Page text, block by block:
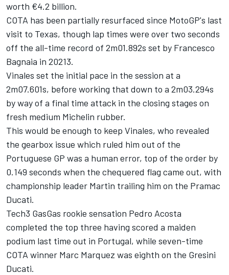
worth €4.2 billion.
COTA has been partially resurfaced since MotoGP's last
visit to Texas, though lap times were over two seconds
off the all-time record of 2m01.892s set by Francesco
Bagnaia in 20213.
Vinales set the initial pace in the session at a
2m07.601s, before working that down to a 2m03.294s
by way of a final time attack in the closing stages on
fresh medium Michelin rubber.
This would be enough to keep Vinales, who revealed
the gearbox issue which ruled him out of the
Portuguese GP was a human error, top of the order by
0.149 seconds when the chequered flag came out, with
championship leader Martin trailing him on the Pramac
Ducati.
Tech3 GasGas rookie sensation Pedro Acosta
completed the top three having scored a maiden
podium last time out in Portugal, while seven-time
COTA winner Marc Marquez was eighth on the Gresini
Ducati.